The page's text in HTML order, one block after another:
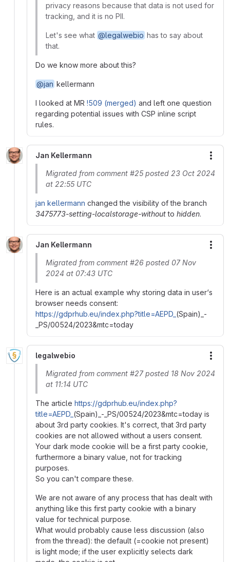
privacy reasons because that data is not used for
tracking, and it is no PII.
Let's see what @legalwebio has to say about
that.
Do we know more about this?
@jan kellermann
I looked at MR !509 (merged) and left one question
regarding potential issues with CSP inline script
rules.
Jan Kellermann
Migrated from comment #25 posted 23 Oct 2024
at 22:55 UTC
jan kellermann changed the visibility of the branch
3475773-setting-localstorage-withoutto hidden.
Jan Kellermann
Migrated from comment #26 posted 07 Nov
2024 at 07:43 UTC
Here is an actual example why storing data in user‘s
browser needs consent:
https://gdprhub.eu/index.php?title=AEPD_ (Spain)_-
_PS/00524/2023&mtc=today
legalwebio
Migrated from comment #27 posted 18 Nov 2024
at 11:14 UTC
The article https://gdprhub.eu/index.php?
title=AEPD_ (Spain)_-_PS/00524/2023&mtc=today is
about 3rd party cookies. It's correct, that 3rd party
cookies are not allowed without a users consent.
Your dark mode cookie will be a first party cookie,
furthermore a binary value, not for tracking
purposes.
So you can't compare these.
We are not aware of any process that has dealt with
anything like this first party cookie with a binary
value for technical purpose.
What would probably cause less discussion (also
from the thread): the default (=cookie not present)
is light mode; if the user explicitly selects dark